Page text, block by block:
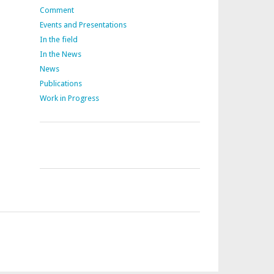
Comment
Events and Presentations
In the field
In the News
News
Publications
Work in Progress